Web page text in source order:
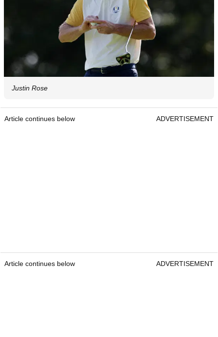
Justin Rose
Article continues below ADVERTISEMENT
Article continues below ADVERTISEMENT